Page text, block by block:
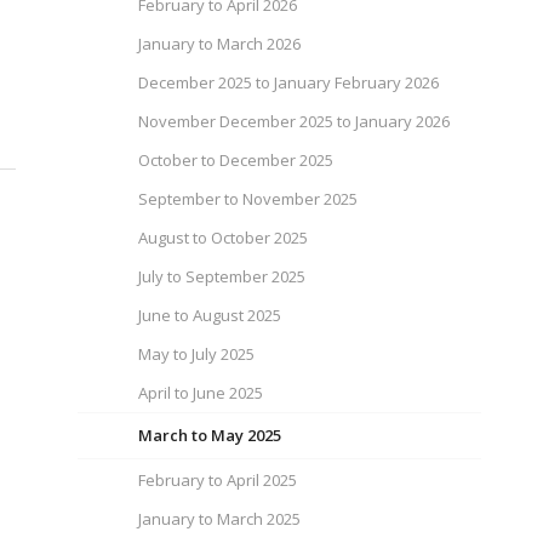
February to April 2026
January to March 2026
December 2025 to January February 2026
November December 2025 to January 2026
October to December 2025
September to November 2025
August to October 2025
July to September 2025
June to August 2025
May to July 2025
April to June 2025
March to May 2025
February to April 2025
January to March 2025